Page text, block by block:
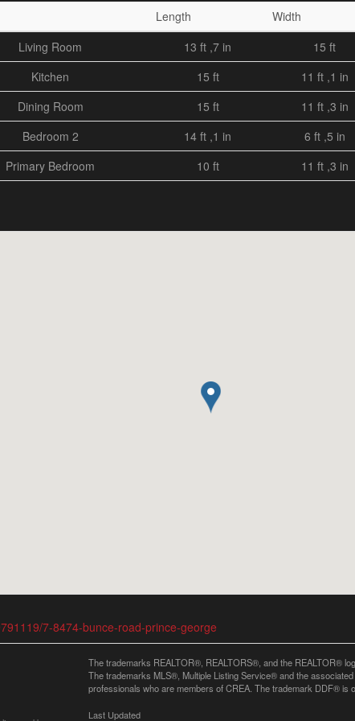
Length Width
Living Room 13 ft ,7 in 15 ft
Kitchen 15 ft 11 ft ,1 in
Dining Room 15 ft 11 ft ,3 in
Bedroom 2 14 ft ,1 in 6 ft ,5 in
Primary Bedroom 10 ft 11 ft ,3 in
7-8474-bunce-road-prince-george
The trademarks REALTOR®, REALTORS®, and the REALTOR®
The trademarks MLS®, Multiple Listing Service® and the
professionals who are members of CREA. The trademark DDF® is
Last Updated